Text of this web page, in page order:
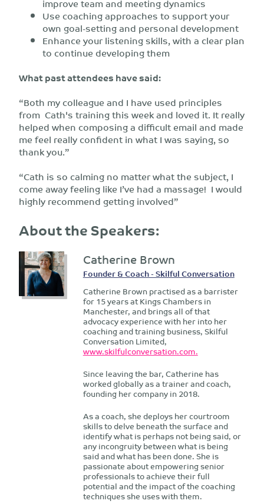
improve team and meeting dynamics
Use coaching approaches to support your
own goal-setting and personal development
Enhance your listening skills, with a clear plan
to continue developing them
What past attendees have said:
“Both my colleague and I have used principles
from Cath's training this week and loved it. It really
helped when composing a difficult email and made
me feel really confident in what I was saying, so
thank you.”
“Cath is so calming no matter what the subject, I
come away feeling like I’ve had a massage! I would
highly recommend getting involved”
About the Speakers:
Catherine Brown
Founder & Coach - Skilful Conversation
Catherine Brown practised as a barrister
for 15 years at Kings Chambers in
Manchester, and brings all of that
advocacy experience with her into her
coaching and training business, Skilful
Conversation Limited,
www.skilfulconversation.com.
Since leaving the bar, Catherine has
worked globally as a trainer and coach,
founding her company in 2018.
As a coach, she deploys her courtroom
skills to delve beneath the surface and
identify what is perhaps not being said, or
any incongruity between what is being
said and what has been done. She is
passionate about empowering senior
professionals to achieve their full
potential and the impact of the coaching
techniques she uses with them.